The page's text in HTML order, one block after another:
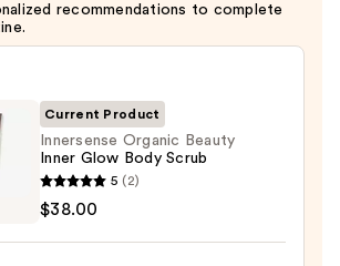
recommendations to complete
Current Product
Innersense Organic Beauty
Inner Glow Body Scrub
5 (2)
$38.00